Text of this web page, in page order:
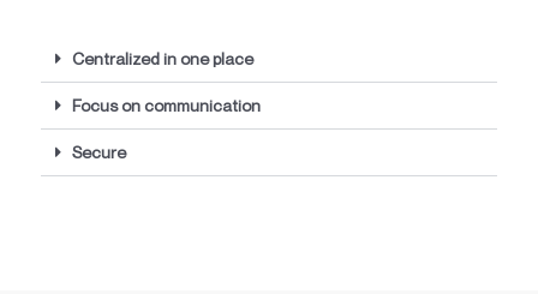
Centralized in one place
Focus on communication
Secure